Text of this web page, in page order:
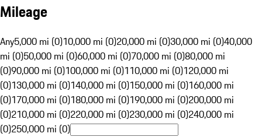
Mileage
Any5,000 mi (0)10,000 mi (0)20,000 mi (0)30,000 mi (0)40,000
mi (0)50,000 mi (0)60,000 mi (0)70,000 mi (0)80,000 mi
(0)90,000 mi (0)100,000 mi (0)110,000 mi (0)120,000 mi
(0)130,000 mi (0)140,000 mi (0)150,000 mi (0)160,000 mi
(0)170,000 mi (0)180,000 mi (0)190,000 mi (0)200,000 mi
(0)210,000 mi (0)220,000 mi (0)230,000 mi (0)240,000 mi
(0)250,000 mi (0)